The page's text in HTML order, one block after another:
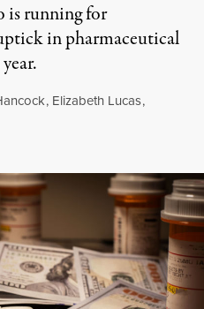
running for
in pharmaceutical
, Elizabeth Lucas,